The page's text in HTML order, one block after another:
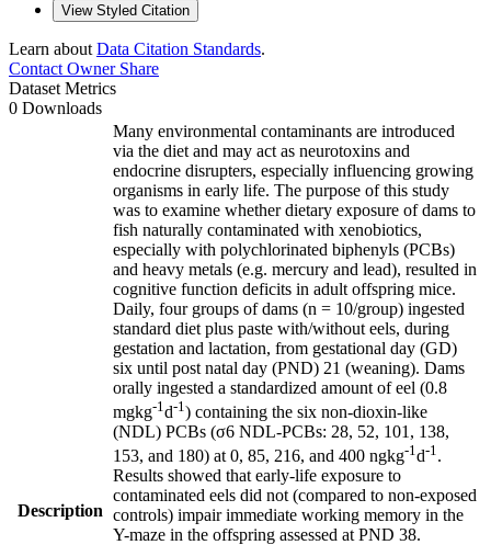
View Styled Citation
Learn about Data Citation Standards.
Contact OwnerShare
Dataset Metrics
0 Downloads
Description
Many environmental contaminants are introduced
via the diet and may act as neurotoxins and
endocrine disrupters, especially influencing growing
organisms in early life. The purpose of this study
was to examine whether dietary exposure of dams to
fish naturally contaminated with xenobiotics,
especially with polychlorinated biphenyls (PCBs)
and heavy metals (e.g. mercury and lead), resulted in
cognitive function deficits in adult offspring mice.
Daily, four groups of dams (n = 10/group) ingested
standard diet plus paste with/without eels, during
gestation and lactation, from gestational day (GD)
six until post natal day (PND) 21 (weaning). Dams
orally ingested a standardized amount of eel (0.8
mgkg-1 d-1 ) containing the six non-dioxin-like
(NDL) PCBs (σ6 NDL-PCBs: 28, 52, 101, 138,
153, and 180) at 0, 85, 216, and 400 ngkg-1d-1.
Results showed that early-life exposure to
contaminated eels did not (compared to non-exposed
controls) impair immediate working memory in the
Y-maze in the offspring assessed at PND 38.